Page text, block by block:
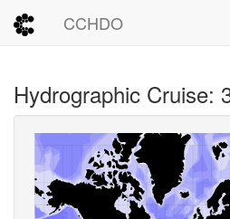
CCHDO
Hydrographic Cruise: